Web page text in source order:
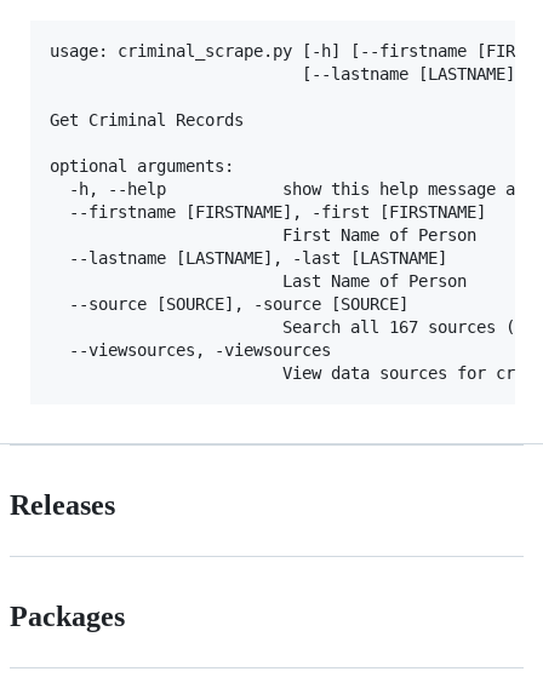
usage: criminal_scrape.py [-h] [--firstname
Get Criminal Records
optional arguments:
-h, --help            show this help message and
  --firstname [FIRSTNAME], -first [FIRSTNAME]
  --lastname [LASTNAME], -last [LASTNAME]
  --source [SOURCE], -source [SOURCE]
  --viewsources, -viewsources
Releases
Packages